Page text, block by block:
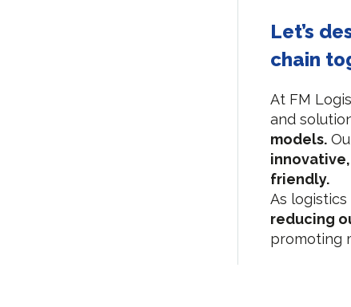
Let’s
chain
At FM
and
models.
friendly.
As
reducing
promoting